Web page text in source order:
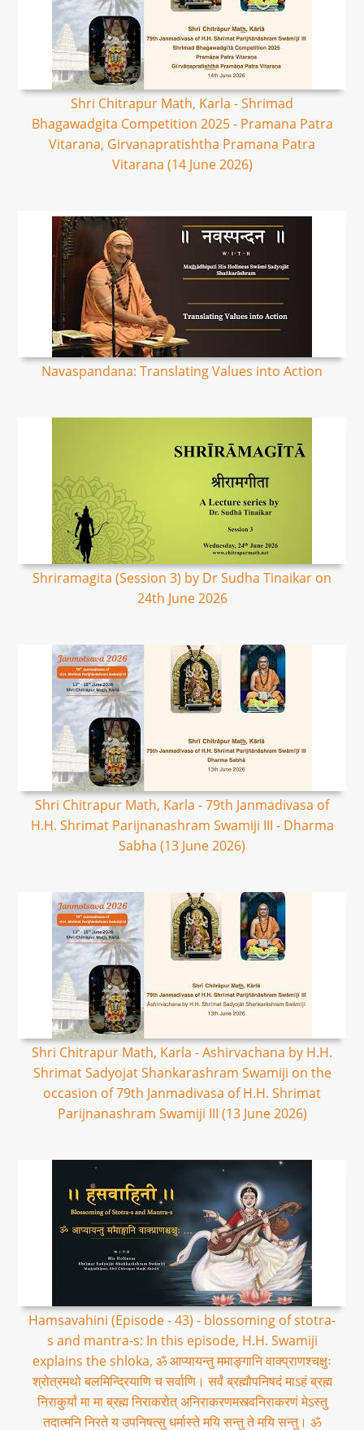
Shri Chitrapur Math, Karla - Shrimad
Bhagawadgita Competition 2025 - Pramana Patra
Vitarana, Girvanapratishtha Pramana Patra
Vitarana (14 June 2026)
Navaspandana: Translating Values into Action
Shriramagita (Session 3) by Dr Sudha Tinaikar on
24th June 2026
Shri Chitrapur Math, Karla - 79th Janmadivasa of
H.H. Shrimat Parijnanashram Swamiji III - Dharma
Sabha (13 June 2026)
Shri Chitrapur Math, Karla - Ashirvachana by H.H.
Shrimat Sadyojat Shankarashram Swamiji on the
occasion of 79th Janmadivasa of H.H. Shrimat
Parijnanashram Swamiji III (13 June 2026)
Hamsavahini (Episode - 43) - blossoming of stotra-
s and mantra-s: In this episode, H.H. Swamiji
explains the shloka, ॐ आप्यायन्तु ममाङ्गानि वाक्प्राणश्चक्षुः
श्रोत्रमथो बलमिन्द्रियाणि च सर्वाणि। सर्वं ब्रह्मौपनिषदं माऽहं ब्रह्म
निराकुर्यां मा मा ब्रह्म निराकरोत् अनिराकरणमस्त्वनिराकरणं मेऽस्तु
तदात्मनि निरते य उपनिषत्सु धर्मास्ते मयि सन्तु ते मयि सन्तु। ॐ